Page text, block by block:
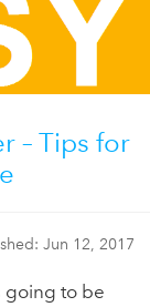
– Tips for
Jun 12, 2017
going to be